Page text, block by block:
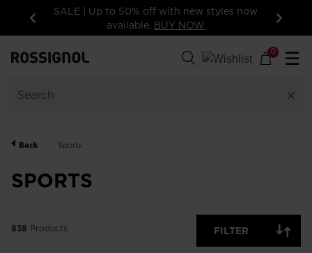
Previous
now
15% off your first order: subscribe to the
newsletter!
Next
0 ☰
Back Sports
SPORTS
838 Products FILTER